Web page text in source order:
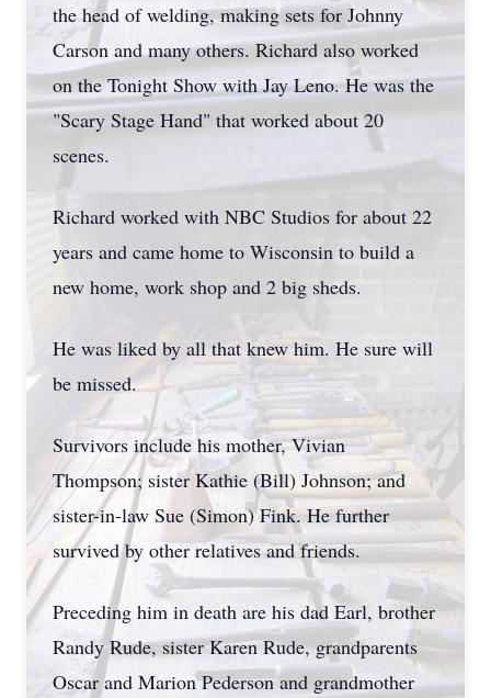
the head of welding, making sets for Johnny
Carson and many others. Richard also worked
on the Tonight Show with Jay Leno. He was the
"Scary Stage Hand" that worked about 20
scenes.
Richard worked with NBC Studios for about 22
years and came home to Wisconsin to build a
new home, work shop and 2 big sheds.
He was liked by all that knew him. He sure will
be missed.
Survivors include his mother, Vivian
Thompson; sister Kathie (Bill) Johnson; and
sister-in-law Sue (Simon) Fink. He further
survived by other relatives and friends.
Preceding him in death are his dad Earl, brother
Randy Rude, sister Karen Rude, grandparents
Oscar and Marion Pederson and grandmother